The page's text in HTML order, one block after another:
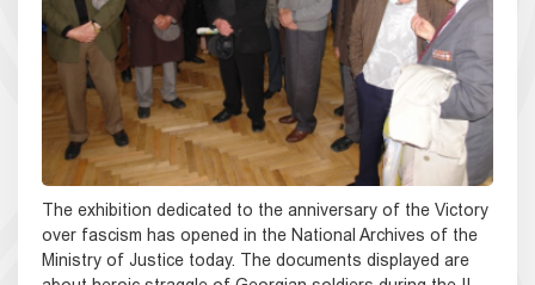
The exhibition dedicated to the anniversary of the Victory
over fascism has opened in the National Archives of the
Ministry of Justice today. The documents displayed are